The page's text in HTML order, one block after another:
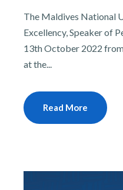
The Maldives National
Excellency, Speaker of
13th October 2022
at the...
Read More